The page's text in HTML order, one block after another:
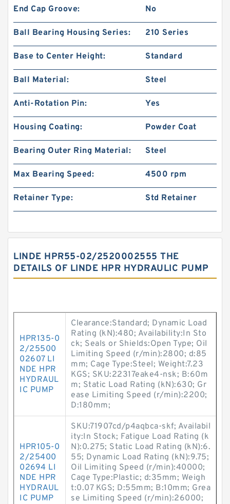
End Cap Groove: No
Ball Bearing Housing Series: 210 Series
Base to Center Height: Standard
Ball Material: Steel
Anti-Rotation Pin: Yes
Housing Coating: Powder Coat
Bearing Outer Ring Material: Steel
Max Bearing Speed: 4500 rpm
Retainer Type: Std Retainer
LINDE HPR55-02/2520002555 THE
DETAILS OF LINDE HPR HYDRAULIC PUMP
HPR135-0
2/25500
02607 LI
NDE HPR
HYDRAUL
IC PUMP
Clearance:Standard; Dynamic Load
Rating (kN):480; Availability:In Sto
ck; Seals or Shields:Open Type; Oil
Limiting Speed (r/min):2800; d:85
mm; Cage Type:Steel; Weight:7.23
KGS; SKU:22317eake4-nsk; B:60m
m; Static Load Rating (kN):630; Gr
ease Limiting Speed (r/min):2200;
D:180mm;
HPR105-0
2/25400
02694 LI
NDE HPR
HYDRAUL
IC PUMP
SKU:71907cd/p4aqbca-skf; Availabil
ity:In Stock; Fatigue Load Rating (k
N):0.275; Static Load Rating (kN):6.
55; Dynamic Load Rating (kN):9.75;
Oil Limiting Speed (r/min):40000;
Cage Type:Plastic; d:35mm; Weigh
t:0.07 KGS; D:55mm; B:10mm; Grea
se Limiting Speed (r/min):26000;